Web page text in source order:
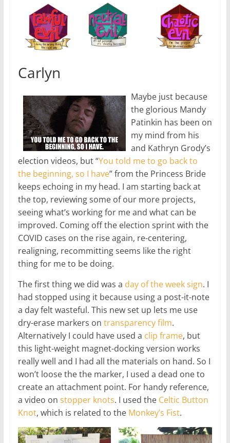
Carlyn
Maybe just because
the glorious Mandy
Patinkin has been on
my mind from his
and Kathryn Grody’s
election videos, but “You told me to go back to
the beginning, so I have” from the Princess Bride
keeps echoing in my head. I am starting back at
the top, reviewing some of our more projects,
seeing what’s working for me and what can be
improved. Coming off the election sprint with the
COVID cases on the rise again, re-centering,
realigning, recommitting seems like the right
thing for me to be doing.
The first thing we did was a day of the week sign. I
had stopped using it because using a post-it-note
a day felt wasteful. This new set up lets me use
dry-erase markers on transparency film.
Alternatively I could have used a clip frame, but
this light-weight magnet-docking version works
really well and I had all the materials on hand. So I
won’t loose the the marker, I used a dead one to
create an attachment point. For handy reference,
a video on stopper knots. I used the Celtic Button
Knot, which is related to the Monkey’s Fist.